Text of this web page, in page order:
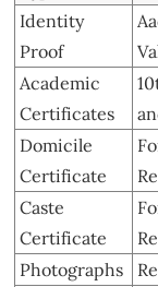
Identity
Proof
Academic
Certificates
Domicile
Certificate
Caste
Certificate
Photographs